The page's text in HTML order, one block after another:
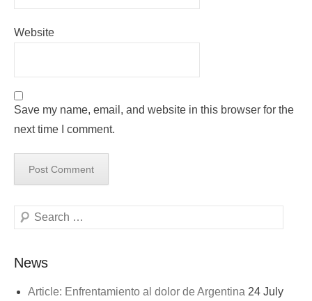
Website
Save my name, email, and website in this browser for the
next time I comment.
Search
News
Article: Enfrentamiento al dolor de Argentina 24 July